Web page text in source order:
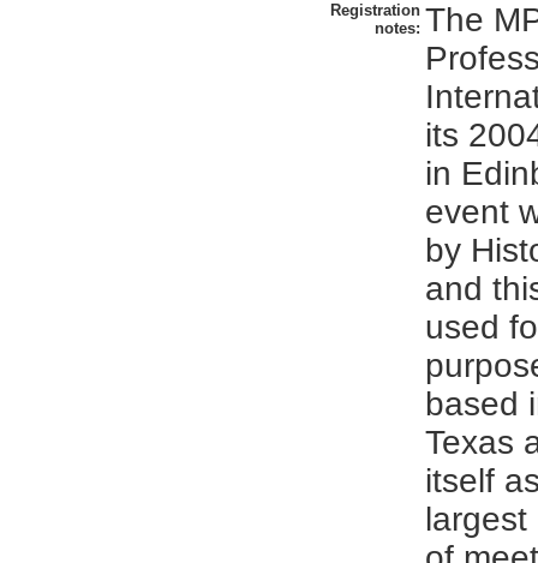
Registration
notes: The
its
in
event
by
and
used
based
Texas
itself
largest